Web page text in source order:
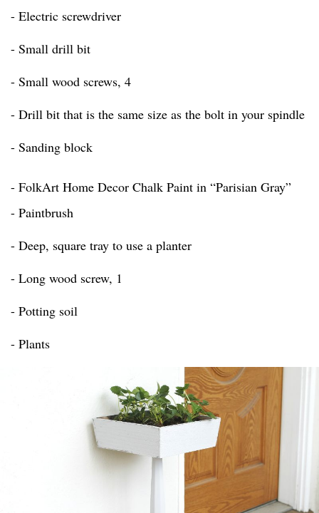
- Electric screwdriver
- Small drill bit
- Small wood screws, 4
- Drill bit that is the same size as the bolt in your spindle
- Sanding block
- FolkArt Home Decor Chalk Paint in “Parisian Gray”
- Paintbrush
- Deep, square tray to use a planter
- Long wood screw, 1
- Potting soil
- Plants